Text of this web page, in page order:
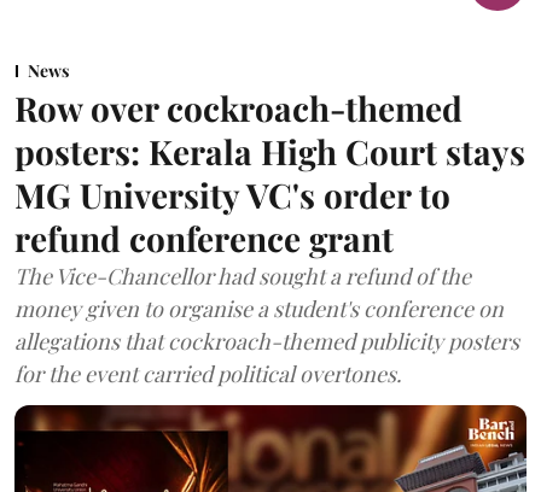
News
Row over cockroach-themed
posters: Kerala High Court stays
MG University VC's order to
refund conference grant
The Vice-Chancellor had sought a refund of the
money given to organise a student's conference on
allegations that cockroach-themed publicity posters
for the event carried political overtones.